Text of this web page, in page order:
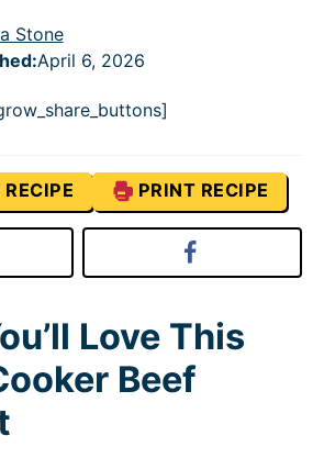
Stone
:April 6, 2026
PRINT RECIPE
Love This
Beef